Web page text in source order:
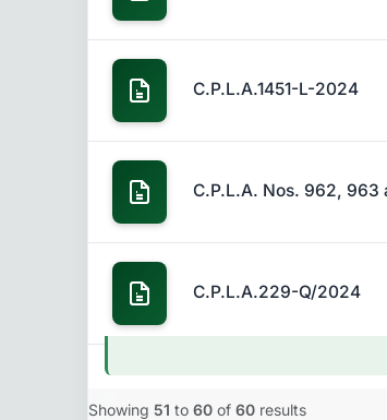
C.P.L.A.1451-L-2024
C.P.L.A. Nos. 962,
C.P.L.A.229-Q/2024
Showing 51 to 60 of 60 results